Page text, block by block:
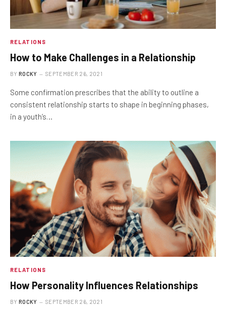
RELATIONS
How to Make Challenges in a Relationship
BY ROCKY SEPTEMBER 26, 2021
Some confirmation prescribes that the ability to outline a
consistent relationship starts to shape in beginning phases,
in a youth’s…
RELATIONS
How Personality Influences Relationships
BY ROCKY SEPTEMBER 26, 2021